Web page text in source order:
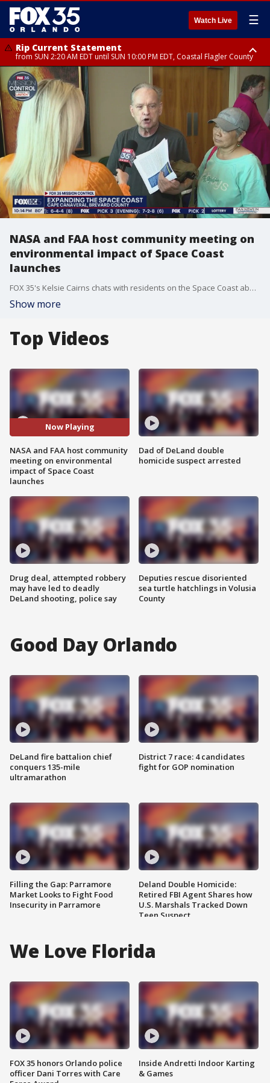
Watch Live ☰
Rip Current Statement
from SUN 2:20 AM EDT until SUN 10:00 PM EDT, Coastal Flagler County
Rip Current Statement
until MON 2:00 AM EDT, Coastal Volusia County
NASA and FAA host community meeting on
environmental impact of Space Coast
launches
FOX 35's Kelsie Cairns chats with residents on the Space Coast about the possible impact of the frequent launches.
Show more
Top Videos
Now Playing
NASA and FAA host community
meeting on environmental
impact of Space Coast
launches
Drug deal, attempted robbery
may have led to deadly
DeLand shooting, police say
Dad of DeLand double
homicide suspect arrested
Deputies rescue disoriented
sea turtle hatchlings in Volusia
County
Good Day Orlando
DeLand fire battalion chief
conquers 135-mile
ultramarathon
Filling the Gap: Parramore
Market Looks to Fight Food
Insecurity in Parramore
District 7 race: 4 candidates
fight for GOP nomination
Deland Double Homicide:
Retired FBI Agent Shares how
U.S. Marshals Tracked Down
Teen Suspect
We Love Florida
FOX 35 honors Orlando police
officer Dani Torres with Care
Inside Andretti Indoor Karting
& Games